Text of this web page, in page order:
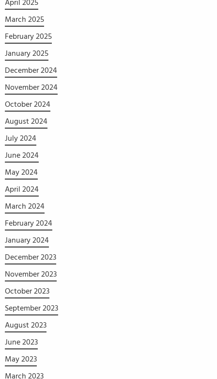
April 2025
March 2025
February 2025
January 2025
December 2024
November 2024
October 2024
August 2024
July 2024
June 2024
May 2024
April 2024
March 2024
February 2024
January 2024
December 2023
November 2023
October 2023
September 2023
August 2023
June 2023
May 2023
March 2023